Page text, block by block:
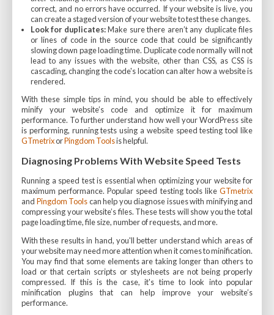
correct, and no errors have occurred. If your website is live, you
can create a staged version of your website to test these changes.
Look for duplicates:Make sure there aren’t any duplicate files
or lines of code in the source code that could be significantly
slowing down page loading time. Duplicate code normally will not
lead to any issues with the website, other than CSS, as CSS is
cascading, changing the code's location can alter how a website is
rendered.
With these simple tips in mind, you should be able to effectively
minify your website’s code and optimize it for maximum
performance. To further understand how well your WordPress site
is performing, running tests using a website speed testing tool like
GTmetrixorPingdom Toolsis helpful.
Diagnosing Problems With Website Speed Tests
Running a speed test is essential when optimizing your website for
maximum performance. Popular speed testing tools like GTmetrix
and Pingdom Toolscan help you diagnose issues with minifying and
compressing your website’s files. These tests will show you the total
page loading time, file size, number of requests, and more.
With these results in hand, you'll better understand which areas of
your website may need more attention when it comes to minification.
You may find that some elements are taking longer than others to
load or that certain scripts or stylesheets are not being properly
compressed. If this is the case, it's time to look into popular
minification plugins that can help improve your website’s
performance.